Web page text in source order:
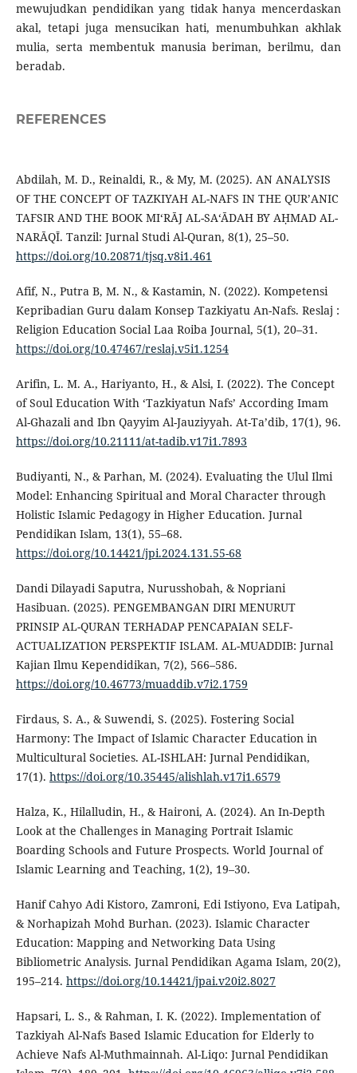
mewujudkan pendidikan yang tidak hanya mencerdaskan
akal, tetapi juga mensucikan hati, menumbuhkan akhlak
mulia, serta membentuk manusia beriman, berilmu, dan
beradab.
REFERENCES
Abdilah, M. D., Reinaldi, R., & My, M. (2025). AN ANALYSIS
OF THE CONCEPT OF TAZKIYAH AL-NAFS IN THE QUR’ANIC
TAFSIR AND THE BOOK MI‘RĀJ AL-SA‘ĀDAH BY AḤMAD AL-
NARĀQĪ. Tanzil: Jurnal Studi Al-Quran, 8(1), 25–50.
https://doi.org/10.20871/tjsq.v8i1.461
Afif, N., Putra B, M. N., & Kastamin, N. (2022). Kompetensi
Kepribadian Guru dalam Konsep Tazkiyatu An-Nafs. Reslaj :
Religion Education Social Laa Roiba Journal, 5(1), 20–31.
https://doi.org/10.47467/reslaj.v5i1.1254
Arifin, L. M. A., Hariyanto, H., & Alsi, I. (2022). The Concept
of Soul Education With ‘Tazkiyatun Nafs’ According Imam
Al-Ghazali and Ibn Qayyim Al-Jauziyyah. At-Ta’dib, 17(1), 96.
https://doi.org/10.21111/at-tadib.v17i1.7893
Budiyanti, N., & Parhan, M. (2024). Evaluating the Ulul Ilmi
Model: Enhancing Spiritual and Moral Character through
Holistic Islamic Pedagogy in Higher Education. Jurnal
Pendidikan Islam, 13(1), 55–68.
https://doi.org/10.14421/jpi.2024.131.55-68
Dandi Dilayadi Saputra, Nurusshobah, & Nopriani
Hasibuan. (2025). PENGEMBANGAN DIRI MENURUT
PRINSIP AL-QURAN TERHADAP PENCAPAIAN SELF-
ACTUALIZATION PERSPEKTIF ISLAM. AL-MUADDIB: Jurnal
Kajian Ilmu Kependidikan, 7(2), 566–586.
https://doi.org/10.46773/muaddib.v7i2.1759
Firdaus, S. A., & Suwendi, S. (2025). Fostering Social
Harmony: The Impact of Islamic Character Education in
Multicultural Societies. AL-ISHLAH: Jurnal Pendidikan,
17(1). https://doi.org/10.35445/alishlah.v17i1.6579
Halza, K., Hilalludin, H., & Haironi, A. (2024). An In-Depth
Look at the Challenges in Managing Portrait Islamic
Boarding Schools and Future Prospects. World Journal of
Islamic Learning and Teaching, 1(2), 19–30.
Hanif Cahyo Adi Kistoro, Zamroni, Edi Istiyono, Eva Latipah,
& Norhapizah Mohd Burhan. (2023). Islamic Character
Education: Mapping and Networking Data Using
Bibliometric Analysis. Jurnal Pendidikan Agama Islam, 20(2),
195–214. https://doi.org/10.14421/jpai.v20i2.8027
Hapsari, L. S., & Rahman, I. K. (2022). Implementation of
Tazkiyah Al-Nafs Based Islamic Education for Elderly to
Achieve Nafs Al-Muthmainnah. Al-Liqo: Jurnal Pendidikan